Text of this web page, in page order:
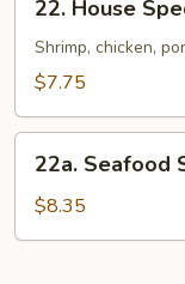
House
Special
Soup
22. House
Shrimp, chicken,
$7.75
Seafood
Soup
22a. Seafood
$8.35